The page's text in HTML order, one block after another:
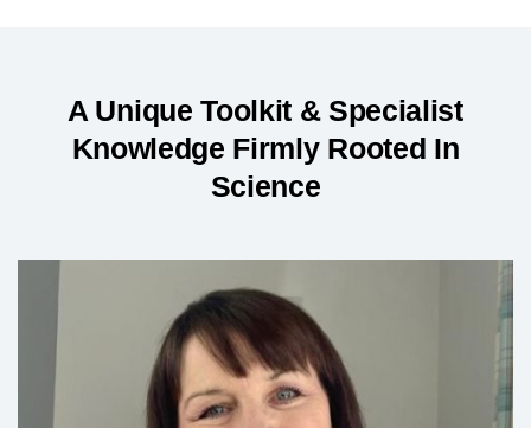
A Unique Toolkit & Specialist
Knowledge Firmly Rooted In
Science